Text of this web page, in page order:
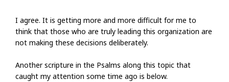
I agree. It is getting more and more difficult for me to
think that those who are truly leading this organization are
not making these decisions deliberately.
Another scripture in the Psalms along this topic that
caught my attention some time ago is below.